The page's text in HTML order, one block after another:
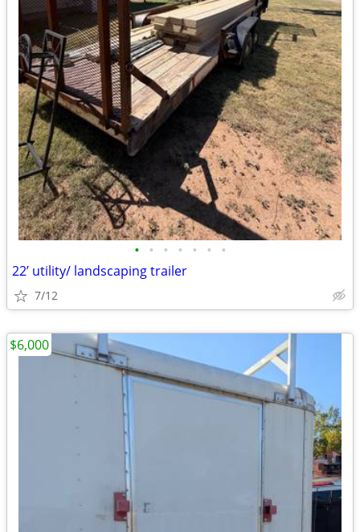
• • • • • • •
22’ utility/ landscaping trailer
7/12
$6,000